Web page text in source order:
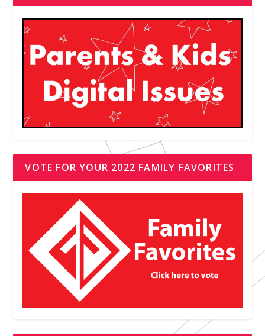
VOTE FOR YOUR 2022 FAMILY FAVORITES